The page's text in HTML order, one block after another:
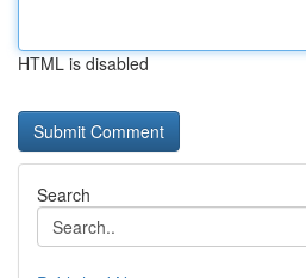
HTML is disabled
Search